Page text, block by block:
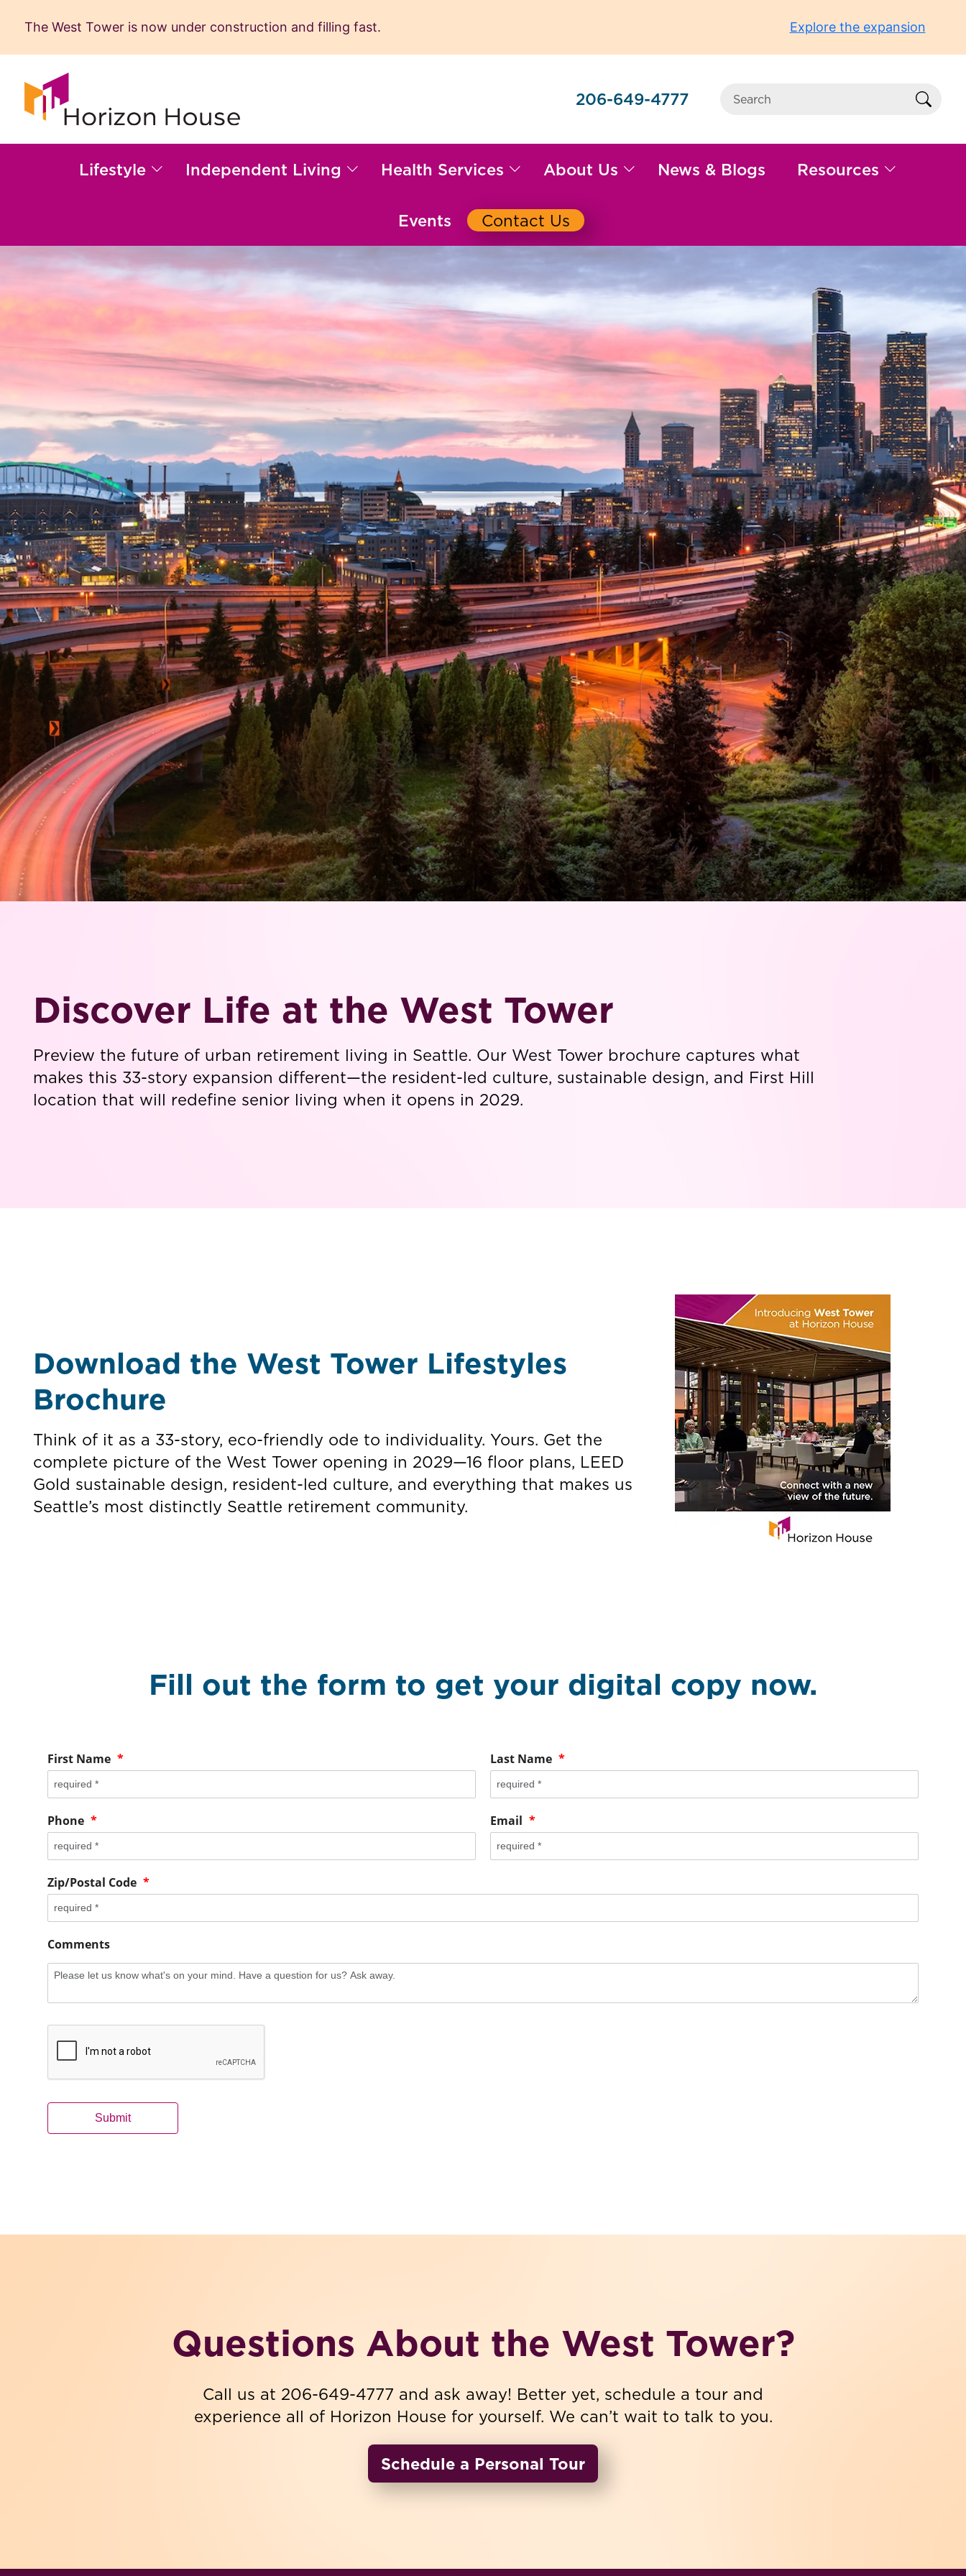
The West Tower is now under construction and filling fast. Explore the expansion
content
206-649-4777
Lifestyle Independent Living Health Services About Us News & Blogs Resources
Events Contact Us
Discover Life at the West Tower
Preview the future of urban retirement living in Seattle. Our West Tower brochure captures what
makes this 33-story expansion different—the resident-led culture, sustainable design, and First Hill
location that will redefine senior living when it opens in 2029.
Download the West Tower Lifestyles
Brochure
Think of it as a 33-story, eco-friendly ode to individuality. Yours. Get the
complete picture of the West Tower opening in 2029—16 floor plans, LEED
Gold sustainable design, resident-led culture, and everything that makes us
Seattle’s most distinctly Seattle retirement community.
Fill out the form to get your digital copy now.
First Name * Last Name *
Phone * Email *
Zip/Postal Code *
Comments
Submit
Questions About the West Tower?
Call us at 206-649-4777 and ask away! Better yet, schedule a tour and
experience all of Horizon House for yourself. We can’t wait to talk to you.
Schedule a Personal Tour